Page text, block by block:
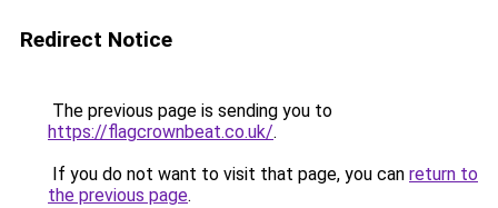
Redirect Notice
The previous page is sending you to
https://flagcrownbeat.co.uk/.
If you do not want to visit that page, you can return to
the previous page.